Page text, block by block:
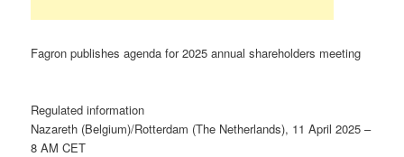
Fagron publishes agenda for 2025 annual shareholders meeting
Regulated information
Nazareth (Belgium)/Rotterdam (The Netherlands), 11 April 2025 –
8 AM CET